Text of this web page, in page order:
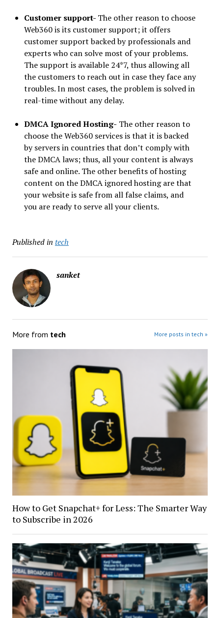
Customer support- The other reason to choose
Web360 is its customer support; it offers
customer support backed by professionals and
experts who can solve most of your problems.
The support is available 24*7, thus allowing all
the customers to reach out in case they face any
troubles. In most cases, the problem is solved in
real-time without any delay.
DMCA Ignored Hosting- The other reason to
choose the Web360 services is that it is backed
by servers in countries that don’t comply with
the DMCA laws; thus, all your content is always
safe and online. The other benefits of hosting
content on the DMCA ignored hosting are that
your website is safe from all false claims, and
you are ready to serve all your clients.
Published in tech
sanket
More from tech More posts in tech »
How to Get Snapchat+ for Less: The Smarter Way
to Subscribe in 2026